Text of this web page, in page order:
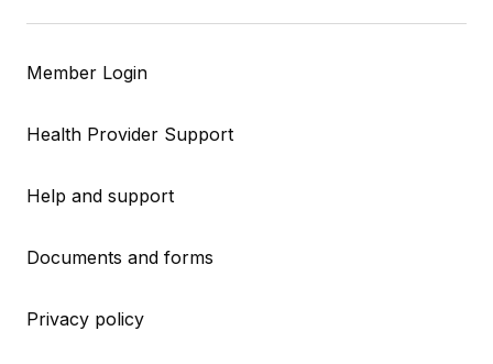
Member Login
Health Provider Support
Help and support
Documents and forms
Privacy policy